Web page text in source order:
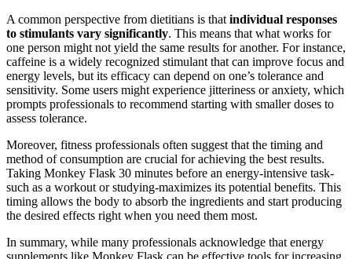
A common perspective from dietitians is that individual responses
to stimulants vary significantly. This means that what works for
one person might not yield the same results for another. For instance,
caffeine is a widely recognized stimulant that can improve focus and
energy levels, but its efficacy can depend on one’s tolerance and
sensitivity. Some users might experience jitteriness or anxiety, which
prompts professionals to recommend starting with smaller doses to
assess tolerance.
Moreover, fitness professionals often suggest that the timing and
method of consumption are crucial for achieving the best results.
Taking Monkey Flask 30 minutes before an energy-intensive task-
such as a workout or studying-maximizes its potential benefits. This
timing allows the body to absorb the ingredients and start producing
the desired effects right when you need them most.
In summary, while many professionals acknowledge that energy
supplements like Monkey Flask can be effective tools for increasing